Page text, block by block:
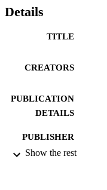
Details
TITLE
CREATORS
PUBLICATION
DETAILS
PUBLISHER
Show the rest